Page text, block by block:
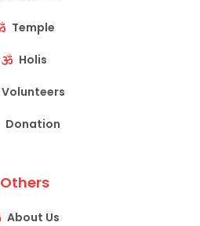
Temple
Holis
Volunteers
Donation
Others
About Us